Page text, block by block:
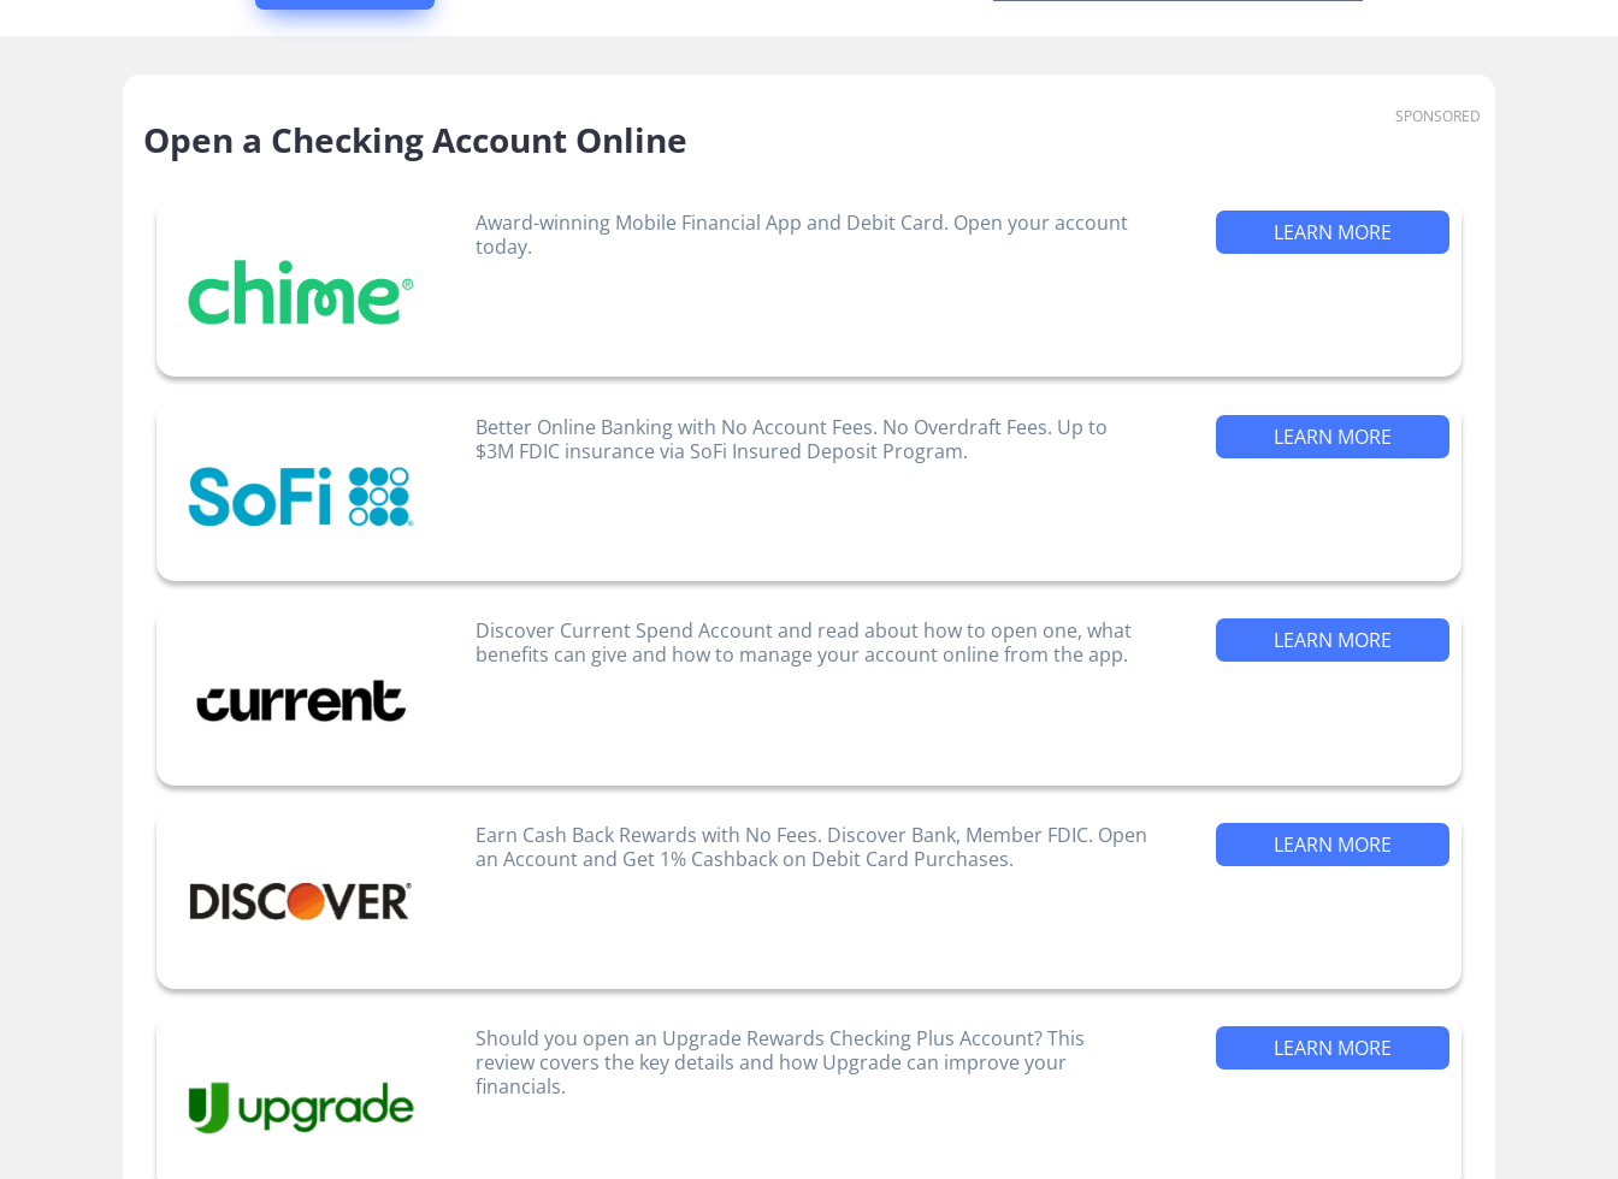
SPONSORED
Open a Checking Account Online
Award-winning Mobile Financial App and Debit Card. Open your account
today.
LEARN MORE
Better Online Banking with No Account Fees. No Overdraft Fees. Up to
$3M FDIC insurance via SoFi Insured Deposit Program.
LEARN MORE
Discover Current Spend Account and read about how to open one, what
benefits can give and how to manage your account online from the app.
LEARN MORE
Earn Cash Back Rewards with No Fees. Discover Bank, Member FDIC. Open
an Account and Get 1% Cashback on Debit Card Purchases.
LEARN MORE
Should you open an Upgrade Rewards Checking Plus Account? This
review covers the key details and how Upgrade can improve your
financials.
LEARN MORE